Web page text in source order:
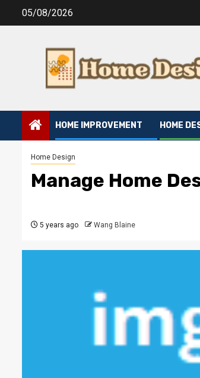
05/08/2026
HOME IMPROVEMENT HOME
Home Design
Manage Home
5 years ago Wang Blaine